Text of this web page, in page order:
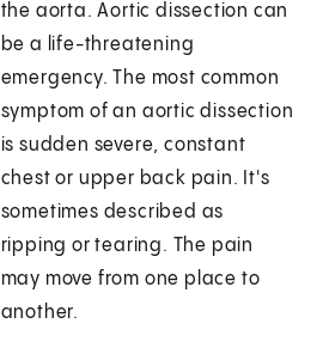
the aorta. Aortic dissection can
be a life-threatening
emergency. The most common
symptom of an aortic dissection
is sudden severe, constant
chest or upper back pain. It's
sometimes described as
ripping or tearing. The pain
may move from one place to
another.